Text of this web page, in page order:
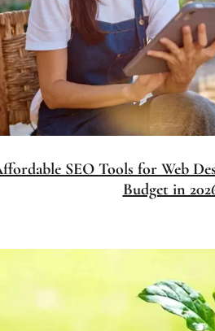
Affordable SEO Tools for Web
Budget in